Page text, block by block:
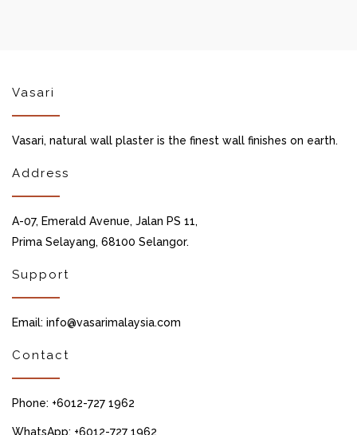
Vasari
Vasari, natural wall plaster is the finest wall finishes on earth.
Address
A-07, Emerald Avenue, Jalan PS 11,
Prima Selayang, 68100 Selangor.
Support
Email: info@vasarimalaysia.com
Contact
Phone: +6012-727 1962
WhatsApp: +6012-727 1962